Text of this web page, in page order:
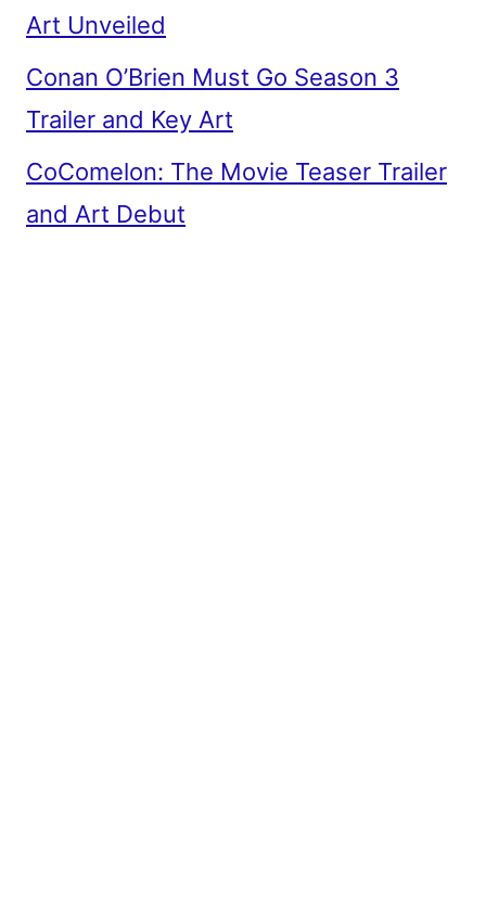
Art Unveiled
Conan O’Brien Must Go Season 3
Trailer and Key Art
CoComelon: The Movie Teaser Trailer
and Art Debut